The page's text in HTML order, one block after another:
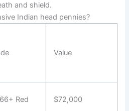
and shield.
Indian head pennies?
Value
Red $72,000